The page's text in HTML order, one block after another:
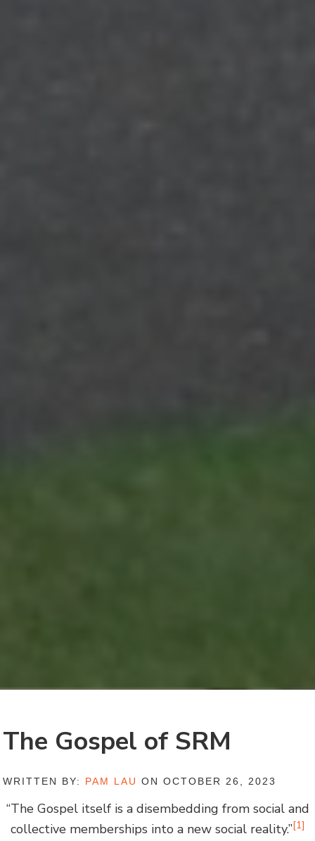
The Gospel of SRM
WRITTEN BY: PAM LAU ON OCTOBER 26, 2023
“The Gospel itself is a disembedding from social and
collective memberships into a new social reality.”[1]